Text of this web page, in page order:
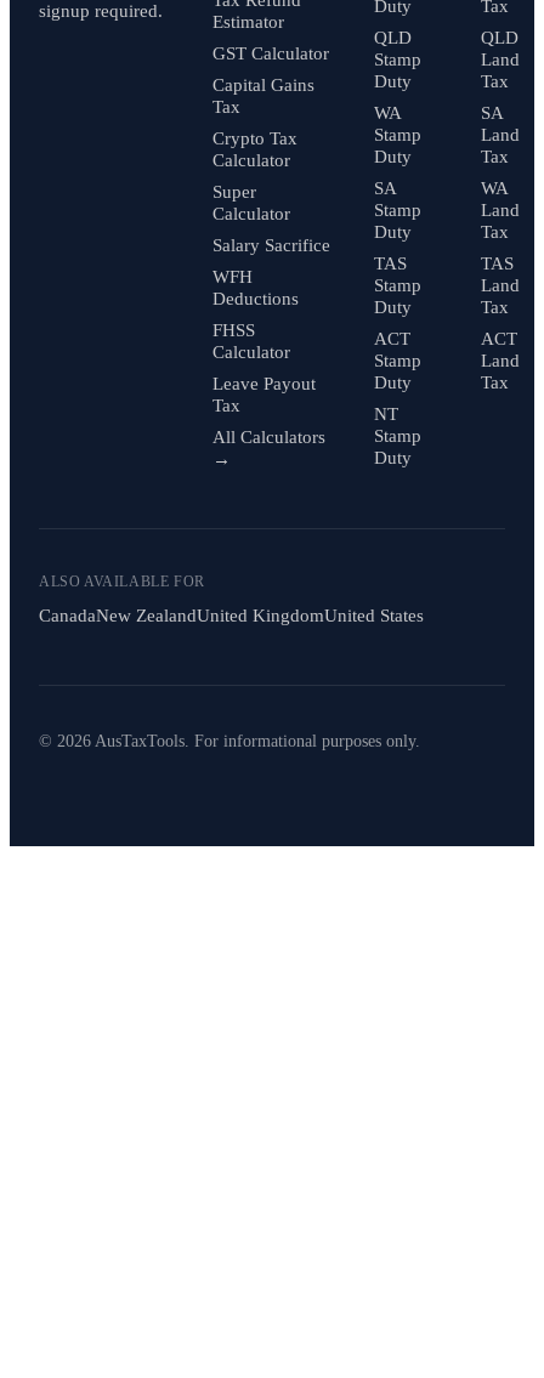
signup required.
Estimator
GST Calculator
Capital Gains
Tax
Crypto Tax
Calculator
Super
Calculator
Salary Sacrifice
WFH
Deductions
FHSS
Calculator
Leave Payout
Tax
All Calculators
→
Duty
QLD
Stamp
Duty
WA
Stamp
Duty
SA
Stamp
Duty
TAS
Stamp
Duty
ACT
Stamp
Duty
NT
Stamp
Duty
Tax
QLD
Land
Tax
SA
Land
Tax
WA
Land
Tax
TAS
Land
Tax
ACT
Land
Tax
ALSO AVAILABLE FOR
CanadaNew ZealandUnited KingdomUnited States
© 2026 AusTaxTools. For informational purposes only.